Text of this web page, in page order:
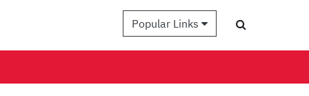
Popular Links